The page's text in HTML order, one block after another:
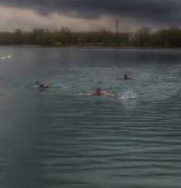
08-08-2014
VRBNIK-RISIKA I
OPEN 2014.